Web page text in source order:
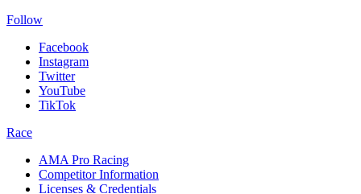
Follow
Facebook
Instagram
Twitter
YouTube
TikTok
Race
AMA Pro Racing
Competitor Information
Licenses & Credentials